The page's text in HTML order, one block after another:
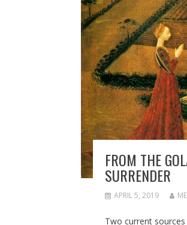
FROM THE
SURRENDER
APRIL 5, 2019
Two current